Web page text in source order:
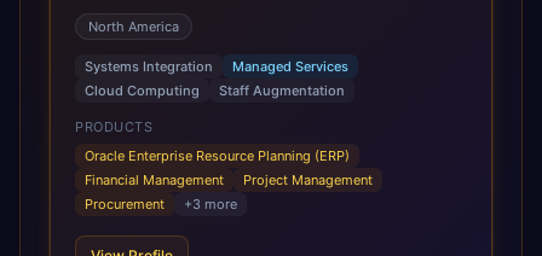
architecture, managed services, and cloud computing.
Grow and Scale your Modern Oracle Applications Oracle
Fusion Cloud Applications are a comprehensive suite of
Software as a Service (SaaS) solutions designed to
integrate and manage core business functions. Unlike
legacy / older on-premises systems, these are built on a
modern, unified cloud architecture that allows for
infrastructural scale, rapid standardization of business
requirements, and accelerated adoption of ERP
scale of Oracle Fusion, Trevera’s leading methodologies
North America
Systems Integration
Managed Services
Cloud Computing
Staff Augmentation
PRODUCTS
Oracle Enterprise Resource Planning (ERP)
Financial Management
Project Management
Procurement
+3 more